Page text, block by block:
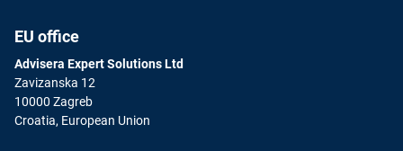
EU office
Advisera Expert Solutions Ltd
Zavizanska 12
10000 Zagreb
Croatia, European Union